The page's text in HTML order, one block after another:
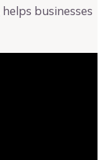
helps businesses